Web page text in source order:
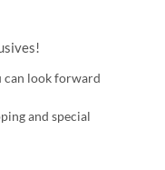
can look forward
and special